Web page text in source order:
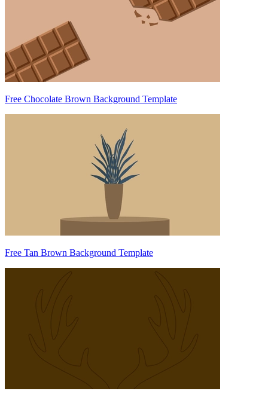
Free Chocolate Brown Background Template
Free Tan Brown Background Template